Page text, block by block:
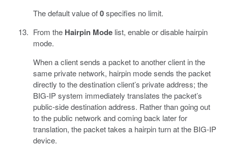
The default value of0specifies no limit.
From the Hairpin Modelist, enable or disable hairpin
mode.
When a client sends a packet to another client in the
same private network, hairpin mode sends the packet
directly to the destination client’s private address; the
BIG-IP system immediately translates the packet’s
public-side destination address. Rather than going out
to the public network and coming back later for
translation, the packet takes a hairpin turn at the BIG-IP
device.